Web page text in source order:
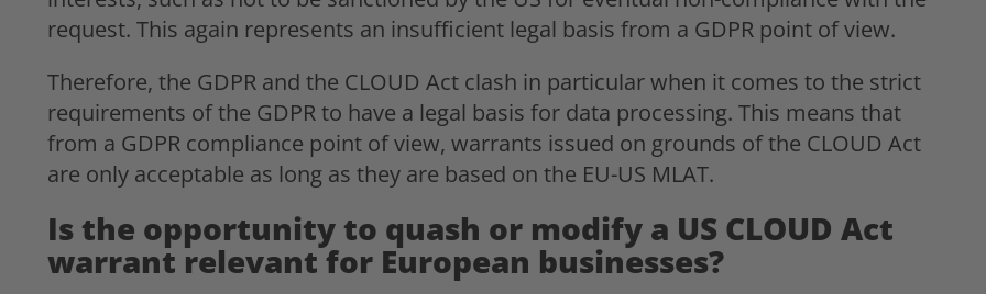
request. This again represents an insufficient legal basis from a GDPR point of view.
Therefore, the GDPR and the CLOUD Act clash in particular when it comes to the strict
requirements of the GDPR to have a legal basis for data processing. This means that
from a GDPR compliance point of view, warrants issued on grounds of the CLOUD Act
are only acceptable as long as they are based on the EU-US MLAT.
Is the opportunity to quash or modify a US CLOUD Act
warrant relevant for European businesses?